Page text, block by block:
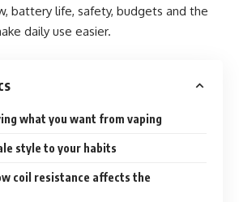
battery life, safety, budgets and the
daily use easier.
what you want from vaping
style to your habits
coil resistance affects the